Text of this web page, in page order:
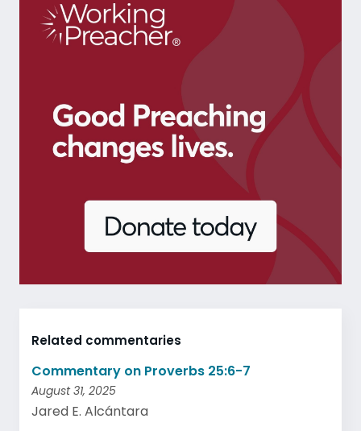
Related commentaries
Commentary on Proverbs 25:6-7
August 31, 2025
Jared E. Alcántara